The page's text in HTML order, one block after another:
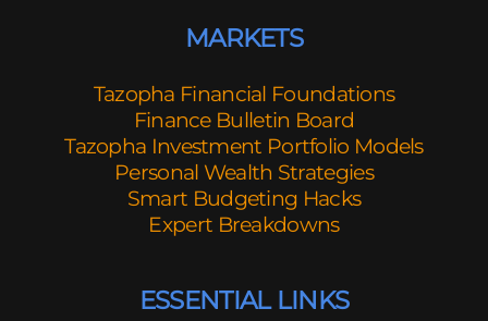
MARKETS
Tazopha Financial Foundations
Finance Bulletin Board
Tazopha Investment Portfolio Models
Personal Wealth Strategies
Smart Budgeting Hacks
Expert Breakdowns
ESSENTIAL LINKS